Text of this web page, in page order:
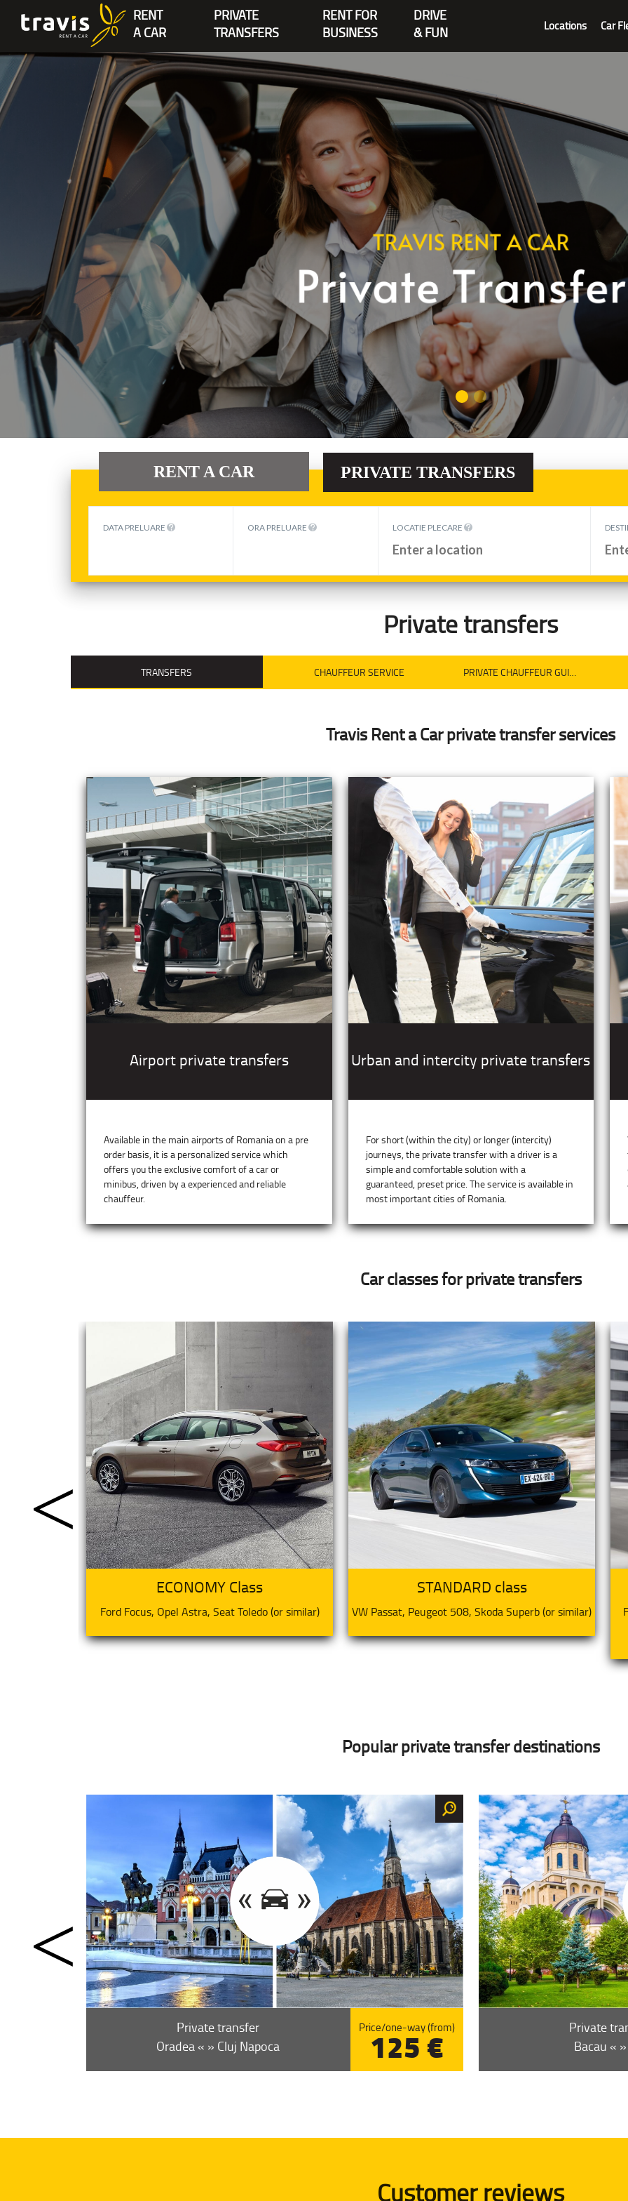
RENT
A CAR
PRIVATE
TRANSFERS
RENT FOR
BUSINESS
DRIVE
& FUN
Locations Car
RENT A CAR PRIVATE TRANSFERS
Private transfers
TRANSFERS CHAUFFEUR SERVICE PRIVATE CHAUFFEUR GUIDED TOURS
Travis Rent a Car private transfer services
Airport private transfers
Available in the main airports of Romania on a pre
order basis, it is a personalized service which
offers you the exclusive comfort of a car or
minibus, driven by a experienced and reliable
chauffeur.
Urban and intercity private transfers
For short (within the city) or longer (intercity)
journeys, the private transfer with a driver is a
simple and comfortable solution with a
guaranteed, preset price. The service is available in
most important cities of Romania.
Car classes for private transfers
ECONOMY Class
Ford Focus, Opel Astra, Seat Toledo (or similar)
STANDARD class
VW Passat, Peugeot 508, Skoda Superb (or similar)
Popular private transfer destinations
Private transfer
Oradea « » Cluj Napoca
Price/one-way (from)
125 €
Private
Bacau «